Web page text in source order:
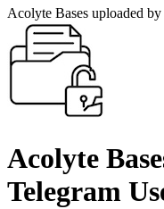
Acolyte Bases uploaded
Acolyte
Telegram